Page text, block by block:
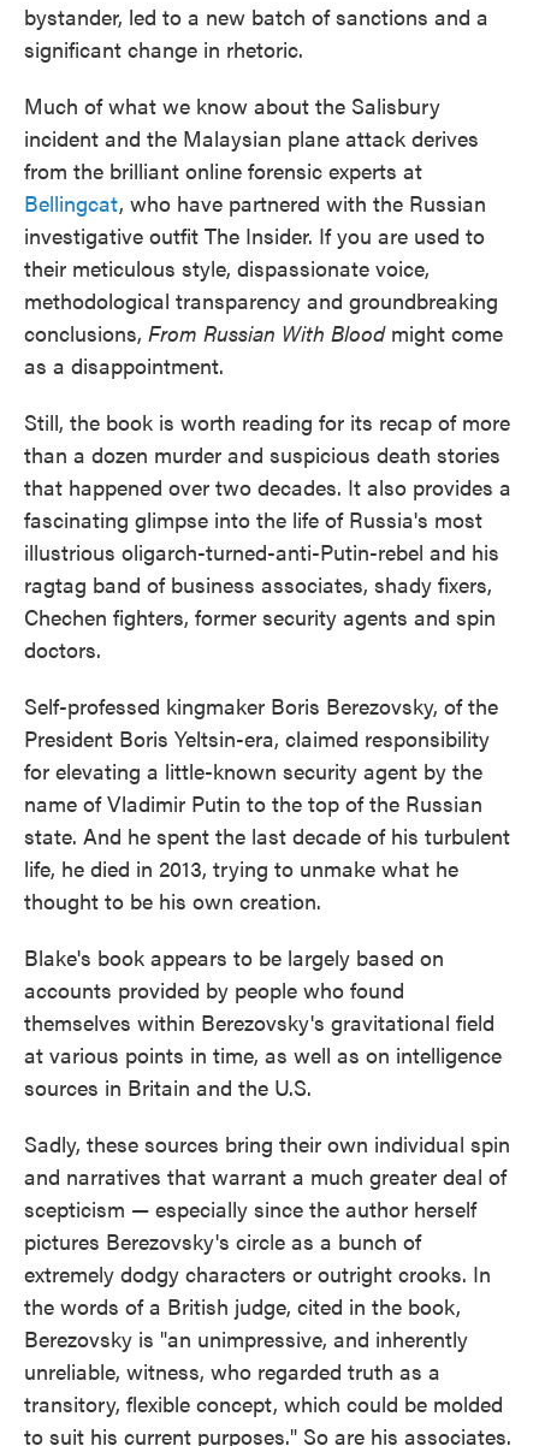
bystander, led to a new batch of sanctions and a
significant change in rhetoric.
Much of what we know about the Salisbury
incident and the Malaysian plane attack derives
from the brilliant online forensic experts at
Bellingcat, who have partnered with the Russian
investigative outfit The Insider. If you are used to
their meticulous style, dispassionate voice,
methodological transparency and groundbreaking
conclusions, From Russian With Bloodmight come
as a disappointment.
Still, the book is worth reading for its recap of more
than a dozen murder and suspicious death stories
that happened over two decades. It also provides a
fascinating glimpse into the life of Russia's most
illustrious oligarch-turned-anti-Putin-rebel and his
ragtag band of business associates, shady fixers,
Chechen fighters, former security agents and spin
doctors.
Self-professed kingmaker Boris Berezovsky, of the
President Boris Yeltsin-era, claimed responsibility
for elevating a little-known security agent by the
name of Vladimir Putin to the top of the Russian
state. And he spent the last decade of his turbulent
life, he died in 2013, trying to unmake what he
thought to be his own creation.
Blake's book appears to be largely based on
accounts provided by people who found
themselves within Berezovsky's gravitational field
at various points in time, as well as on intelligence
sources in Britain and the U.S.
Sadly, these sources bring their own individual spin
and narratives that warrant a much greater deal of
scepticism — especially since the author herself
pictures Berezovsky's circle as a bunch of
extremely dodgy characters or outright crooks. In
the words of a British judge, cited in the book,
Berezovsky is "an unimpressive, and inherently
unreliable, witness, who regarded truth as a
transitory, flexible concept, which could be molded
to suit his current purposes." So are his associates.